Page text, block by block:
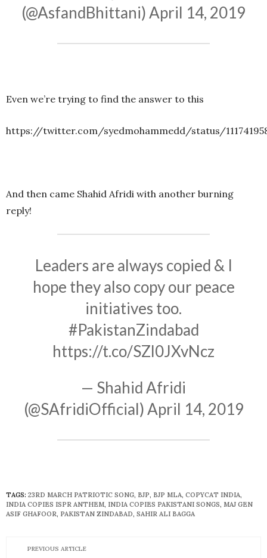
(@AsfandBhittani)April 14, 2019
Even we’re trying to find the answer to this
https://twitter.com/syedmohammedd/status/
And then came Shahid Afridi with another burning
reply!
Leaders are always copied & I
hope they also copy our peace
initiatives too.
#PakistanZindabad
https://t.co/SZl0JXvNcz
— Shahid Afridi
(@SAfridiOfficial)April 14, 2019
TAGS: 23RD MARCH PATRIOTIC SONG, BJP, BJP MLA, COPYCAT INDIA,
INDIA COPIES ISPR ANTHEM, INDIA COPIES PAKISTANI SONGS, MAJ GEN
ASIF GHAFOOR, PAKISTAN ZINDABAD, SAHIR ALI BAGGA
PREVIOUS ARTICLE